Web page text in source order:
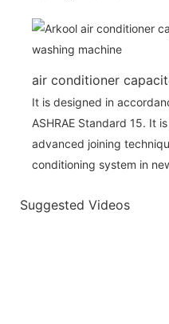
air conditioner
It is designed in
ASHRAE Standard 15. It
advanced joining
conditioning system in
Suggested Videos